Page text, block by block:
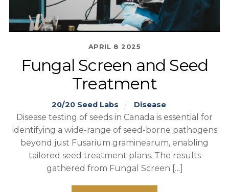
APRIL 8 2025
Fungal Screen and Seed
Treatment
20/20 Seed Labs Disease
Disease testing of seeds in Canada is essential for
identifying a wide-range of seed-borne pathogens
beyond just Fusarium graminearum, enabling
tailored seed treatment plans. The results
gathered from Fungal Screen […]